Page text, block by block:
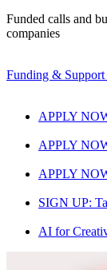
Funded calls and
companies
Funding &
APPLY
APPLY
APPLY
SIGN UP:
AI for